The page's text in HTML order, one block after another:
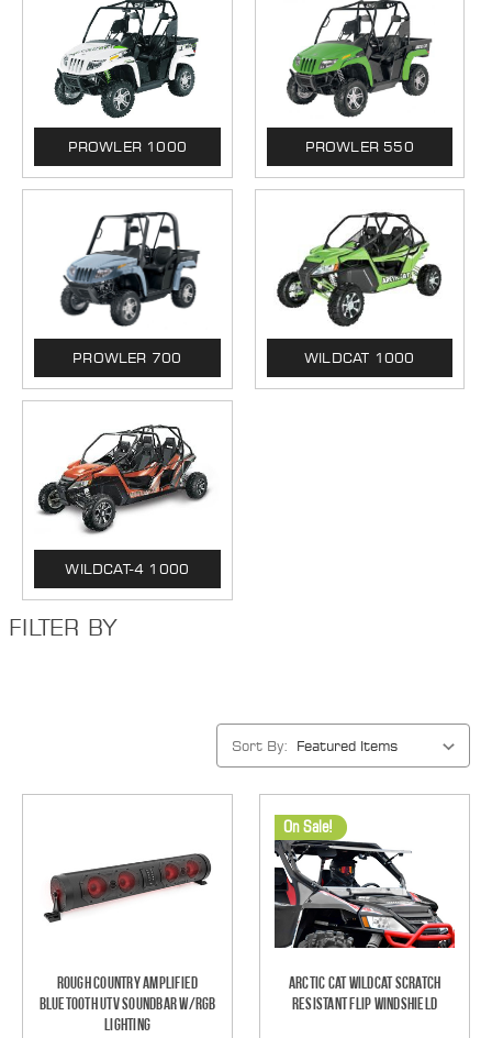
PROWLER 1000 PROWLER 550
PROWLER 700 WILDCAT 1000
WILDCAT-4 1000
FILTER BY
Sort By:
Rough Country Amplified
Bluetooth UTV Soundbar w/RGB
Lighting
On Sale!
Arctic Cat Wildcat Scratch
Resistant Flip Windshield